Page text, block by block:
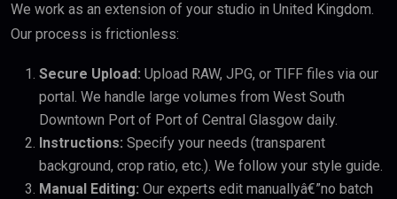
We work as an extension of your studio in United Kingdom.
Our process is frictionless:
Secure Upload: Upload RAW, JPG, or TIFF files via our
portal. We handle large volumes from West South
Downtown Port of Port of Central Glasgow daily.
Instructions: Specify your needs (transparent
background, crop ratio, etc.). We follow your style guide.
Manual Editing: Our experts edit manuallyâ€”no batch